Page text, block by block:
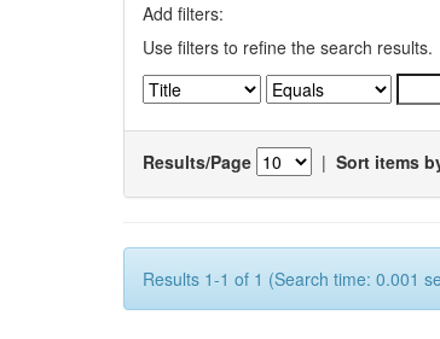
Add filters:
Use filters to refine the search results.
Results/Page | Sort items
Results 1-1 of 1 (Search time: 0.001